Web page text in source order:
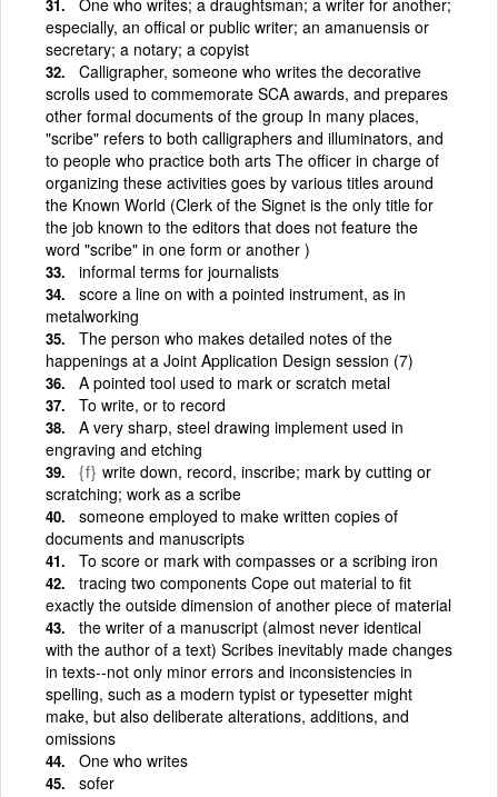
especially, an offical or public writer; an amanuensis or
secretary; a notary; a copyist
Calligrapher, someone who writes the decorative
scrolls used to commemorate SCA awards, and prepares
other formal documents of the group In many places,
"scribe" refers to both calligraphers and illuminators, and
to people who practice both arts The officer in charge of
organizing these activities goes by various titles around
the Known World (Clerk of the Signet is the only title for
the job known to the editors that does not feature the
word "scribe" in one form or another )
informal terms for journalists
score a line on with a pointed instrument, as in
metalworking
The person who makes detailed notes of the
happenings at a Joint Application Design session (7)
A pointed tool used to mark or scratch metal
To write, or to record
A very sharp, steel drawing implement used in
engraving and etching
{f} write down, record, inscribe; mark by cutting or
scratching; work as a scribe
someone employed to make written copies of
documents and manuscripts
To score or mark with compasses or a scribing iron
tracing two components Cope out material to fit
exactly the outside dimension of another piece of material
the writer of a manuscript (almost never identical
with the author of a text) Scribes inevitably made changes
in texts--not only minor errors and inconsistencies in
spelling, such as a modern typist or typesetter might
make, but also deliberate alterations, additions, and
omissions
One who writes
sofer